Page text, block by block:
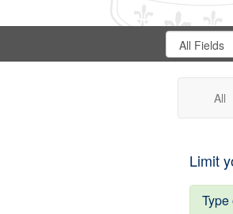
Search
Digital
Gateway
Search
in
All
Limit
Type